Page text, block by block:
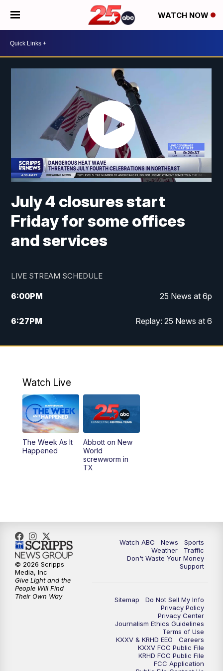
WATCH NOW
July 4 closures start
Friday for some offices
and services
LIVE STREAM SCHEDULE
6:00PM 25 News at 6p
6:27PM Replay: 25 News at 6
10:00PM 25 News at 10p
Watch Live
The Week As It
Happened
Abbott on New
World
screwworm in
TX
Watch ABC News
Sports
Weather
Traffic
Don't Waste Your Money
Support
Sitemap
Do Not Sell My Info
Privacy Policy
Privacy Center
Journalism Ethics Guidelines
Terms of Use
KXXV & KRHD EEO
Careers
KXXV FCC Public File
KRHD FCC Public File
FCC Application
© 2026 Scripps
Media, Inc
Give Light and the
People Will Find
Their Own Way